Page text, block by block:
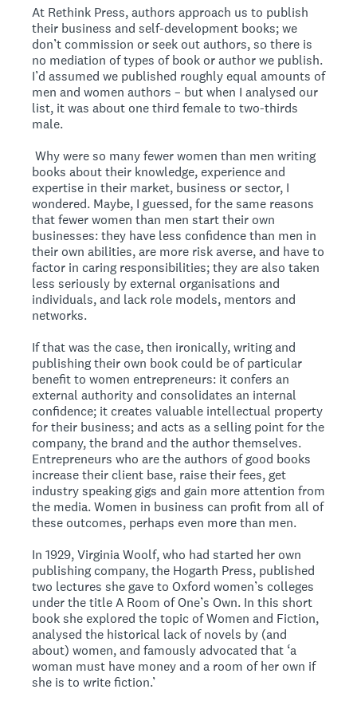
At Rethink Press, authors approach us to publish
their business and self-development books; we
don’t commission or seek out authors, so there is
no mediation of types of book or author we publish.
I’d assumed we published roughly equal amounts of
men and women authors – but when I analysed our
list, it was about one third female to two-thirds
male.
Why were so many fewer women than men writing
books about their knowledge, experience and
expertise in their market, business or sector, I
wondered. Maybe, I guessed, for the same reasons
that fewer women than men start their own
businesses: they have less confidence than men in
their own abilities, are more risk averse, and have to
factor in caring responsibilities; they are also taken
less seriously by external organisations and
individuals, and lack role models, mentors and
networks.
If that was the case, then ironically, writing and
publishing their own book could be of particular
benefit to women entrepreneurs: it confers an
external authority and consolidates an internal
confidence; it creates valuable intellectual property
for their business; and acts as a selling point for the
company, the brand and the author themselves.
Entrepreneurs who are the authors of good books
increase their client base, raise their fees, get
industry speaking gigs and gain more attention from
the media. Women in business can profit from all of
these outcomes, perhaps even more than men.
In 1929, Virginia Woolf, who had started her own
publishing company, the Hogarth Press, published
two lectures she gave to Oxford women’s colleges
under the title A Room of One’s Own. In this short
book she explored the topic of Women and Fiction,
analysed the historical lack of novels by (and
about) women, and famously advocated that ‘a
woman must have money and a room of her own if
she is to write fiction.’